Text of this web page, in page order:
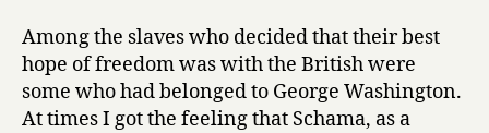
s
by
Simon
Schama
Among the slaves who decided that their best
hope of freedom was with the British were
some who had belonged to George Washington.
At times I got the feeling that Schama, as a